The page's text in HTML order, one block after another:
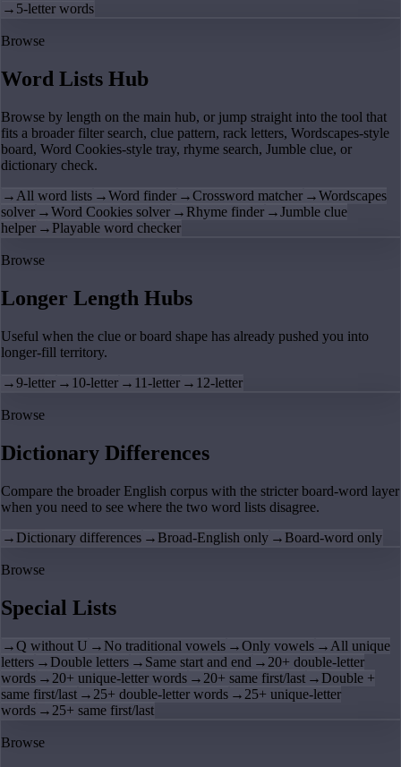
→ 5-letter words
Browse
Word Lists Hub
Browse by length on the main hub, or jump straight into the tool that
fits a broader filter search, clue pattern, rack letters, Wordscapes-style
board, Word Cookies-style tray, rhyme search, Jumble clue, or
dictionary check.
→ All word lists →Word finder →Crossword matcher →Wordscapes
solver →Word Cookies solver → Rhyme finder →Jumble clue
helper → Playable word checker
Browse
Longer Length Hubs
Useful when the clue or board shape has already pushed you into
longer-fill territory.
→9-letter → 10-letter → 11-letter → 12-letter
Browse
Dictionary Differences
Compare the broader English corpus with the stricter board-word layer
when you need to see where the two word lists disagree.
→ Dictionary differences → Broad-English only → Board-word only
Browse
Special Lists
→Q without U → No traditional vowels →Only vowels → All unique
letters → Double letters → Same start and end → 20+ double-letter
words → 20+ unique-letter words → 20+ same first/last → Double +
same first/last → 25+ double-letter words → 25+ unique-letter
words → 25+ same first/last
Browse